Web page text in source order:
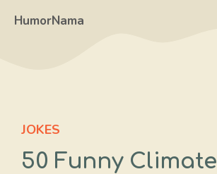
HumorNama
JOKES
50 Funny Climate